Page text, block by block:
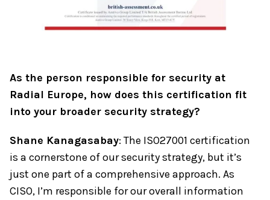
As the person responsible for security at
Radial Europe, how does this certification fit
into your broader security strategy?
Shane Kanagasabay: The ISO27001 certification
is a cornerstone of our security strategy, but it’s
just one part of a comprehensive approach. As
CISO, I’m responsible for our overall information